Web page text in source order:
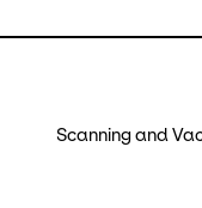
Scanning and